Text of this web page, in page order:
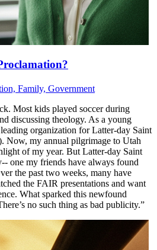
Family, Government
Most kids played soccer during
discussing theology. As a young
organization for Latter-day Saint
Now, my annual pilgrimage to Utah
of my year. But Latter-day Saint
one my friends have always found
the past two weeks, many have
the FAIR presentations and want
What sparked this newfound
no such thing as bad publicity.”